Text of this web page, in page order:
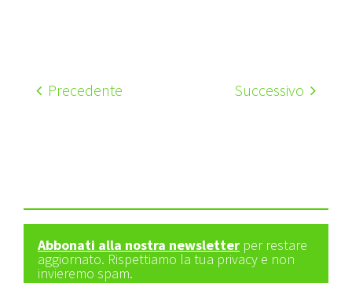
Precedente Successivo
Abbonati alla nostra newsletter per restare
aggiornato. Rispettiamo la tua privacy e non
invieremo spam.